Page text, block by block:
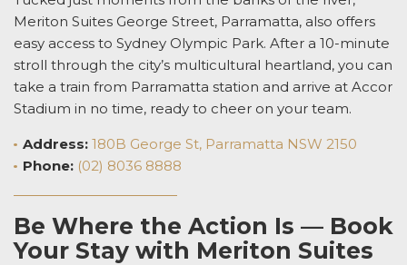
Meriton Suites George Street, Parramatta, also offers
easy access to Sydney Olympic Park. After a 10-minute
stroll through the city’s multicultural heartland, you can
take a train from Parramatta station and arrive at Accor
Stadium in no time, ready to cheer on your team.
Address: 180B George St, Parramatta NSW 2150
Phone: (02) 8036 8888
Be Where the Action Is — Book
Your Stay with Meriton Suites